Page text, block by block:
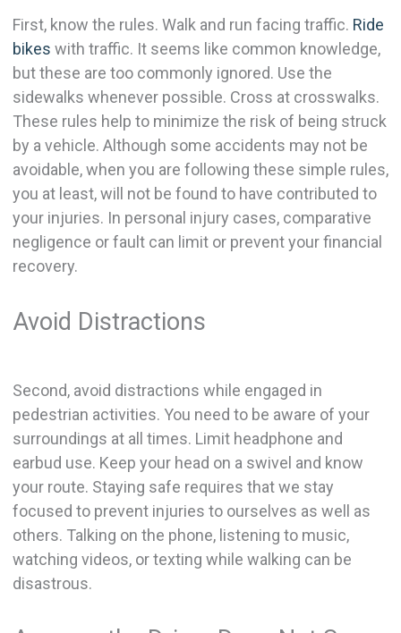
First, know the rules. Walk and run facing traffic. Ride
bikes with traffic. It seems like common knowledge,
but these are too commonly ignored. Use the
sidewalks whenever possible. Cross at crosswalks.
These rules help to minimize the risk of being struck
by a vehicle. Although some accidents may not be
avoidable, when you are following these simple rules,
you at least, will not be found to have contributed to
your injuries. In personal injury cases, comparative
negligence or fault can limit or prevent your financial
recovery.
Avoid Distractions
Second, avoid distractions while engaged in
pedestrian activities. You need to be aware of your
surroundings at all times. Limit headphone and
earbud use. Keep your head on a swivel and know
your route. Staying safe requires that we stay
focused to prevent injuries to ourselves as well as
others. Talking on the phone, listening to music,
watching videos, or texting while walking can be
disastrous.